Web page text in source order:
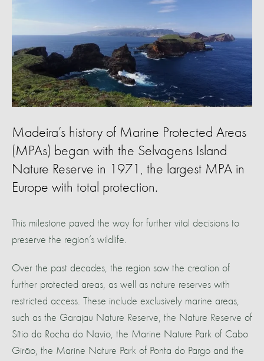
Madeira’s history of Marine Protected Areas
(MPAs) began with the Selvagens Island
Nature Reserve in 1971, the largest MPA in
Europe with total protection.
This milestone paved the way for further vital decisions to
preserve the region’s wildlife.
Over the past decades, the region saw the creation of
further protected areas, as well as nature reserves with
restricted access. These include exclusively marine areas,
such as the Garajau Nature Reserve, the Nature Reserve of
Sítio da Rocha do Navio, the Marine Nature Park of Cabo
Girão, the Marine Nature Park of Ponta do Pargo and the